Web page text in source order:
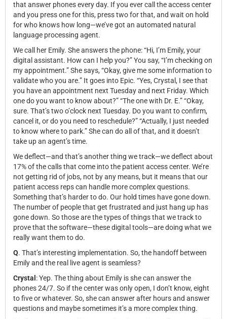
that answer phones every day. If you ever call the access center
and you press one for this, press two for that, and wait on hold
for who knows how long—we’ve got an automated natural
language processing agent.
We call her Emily. She answers the phone: “Hi, I’m Emily, your
digital assistant. How can I help you?” You say, “I’m checking on
my appointment.” She says, “Okay, give me some information to
validate who you are.” It goes into Epic. “Yes, Crystal, I see that
you have an appointment next Tuesday and next Friday. Which
one do you want to know about?” “The one with Dr. E.” “Okay,
sure. That’s two o’clock next Tuesday. Do you want to confirm,
cancel it, or do you need to reschedule?” “Actually, I just needed
to know where to park.” She can do all of that, and it doesn’t
take up an agent’s time.
We deflect—and that’s another thing we track—we deflect about
17% of the calls that come into the patient access center. We’re
not getting rid of jobs, not by any means, but it means that our
patient access reps can handle more complex questions.
Something that’s harder to do. Our hold times have gone down.
The number of people that get frustrated and just hang up has
gone down. So those are the types of things that we track to
prove that the software—these digital tools—are doing what we
really want them to do.
Q. That’s interesting implementation. So, the handoff between
Emily and the real live agent is seamless?
Crystal : Yep. The thing about Emily is she can answer the
phones 24/7. So if the center was only open, I don’t know, eight
to five or whatever. So, she can answer after hours and answer
questions and maybe sometimes it’s a more complex thing.